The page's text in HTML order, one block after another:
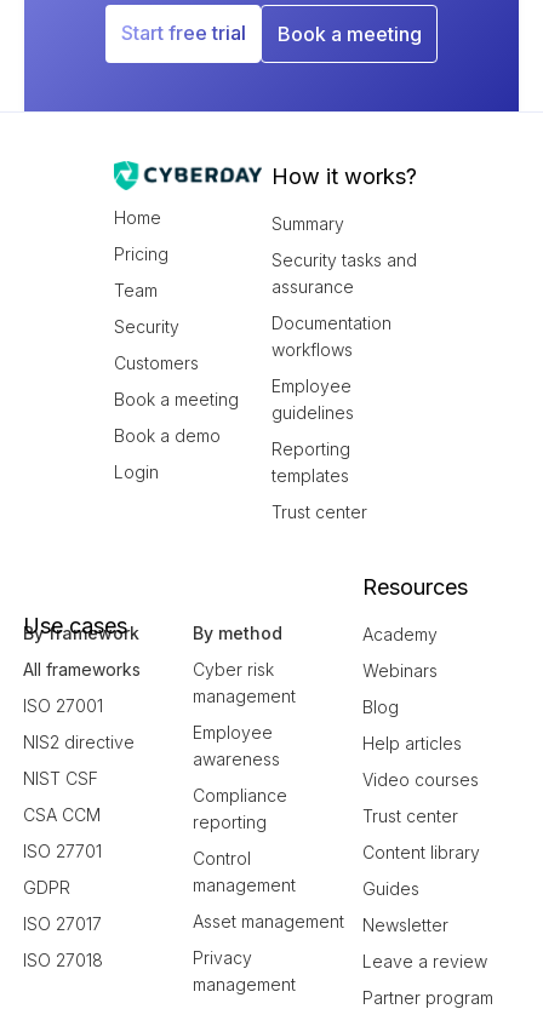
Start free trial Book a meeting
Home
Pricing
Team
Security
Customers
Book a meeting
Book a demo
Login
How it works?
Summary
Security tasks and
assurance
Documentation
workflows
Employee
guidelines
Reporting
templates
Trust center
Use cases
By framework
All frameworks
ISO 27001
NIS2 directive
NIST CSF
CSA CCM
ISO 27701
GDPR
ISO 27017
ISO 27018
By method
Cyber risk
management
Employee
awareness
Compliance
reporting
Control
management
Asset management
Privacy
management
Resources
Academy
Webinars
Blog
Help articles
Video courses
Trust center
Content library
Guides
Newsletter
Leave a review
Partner program